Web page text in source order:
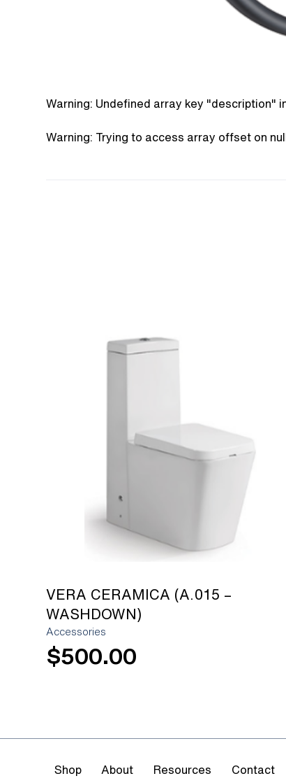
Warning: Undefined array key "description"
Warning: Trying to access array offset on
[yith_wcwl_add_to_wishlist]
VERA CERAMICA (A.015 –
WASHDOWN)
Accessories
$500.00
Shop About Resources Contact